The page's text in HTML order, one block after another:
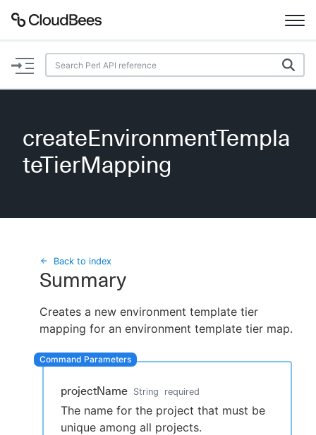
Documentation
Plugins
Beta
Search
Sign in / Sign up
createEnvironmentTempla
teTierMapping
Back to index
Summary
Creates a new environment template tier
mapping for an environment template tier map.
projectName String required
The name for the project that must be
unique among all projects.